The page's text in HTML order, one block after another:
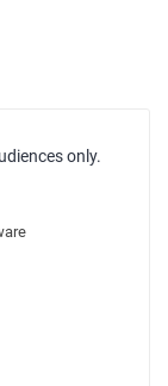
only.